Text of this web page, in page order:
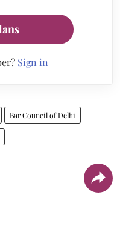
Sign in
Bar Council of Delhi